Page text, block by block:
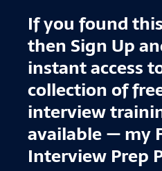
If you found
then Sign Up
instant access
collection of
interview
available — my
Interview Prep